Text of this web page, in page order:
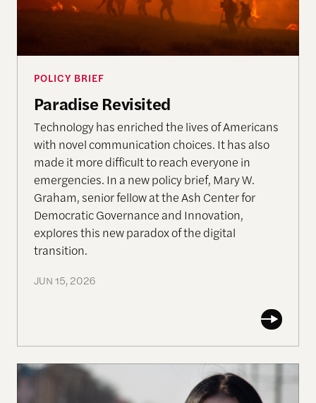
POLICY BRIEF
Paradise Revisited
Technology has enriched the lives of Americans
with novel communication choices. It has also
made it more difficult to reach everyone in
emergencies. In a new policy brief, Mary W.
Graham, senior fellow at the Ash Center for
Democratic Governance and Innovation,
explores this new paradox of the digital
transition.
JUN 15, 2026
The Disproportionate Burden: Health and